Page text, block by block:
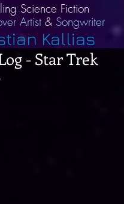
Science Fiction
Artist & Songwriter
Kallias
- Star Trek